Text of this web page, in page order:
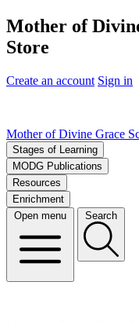
Mother of
Store
Create an account Sign in
Mother of Divine Grace
Stages of Learning
MODG Publications
Resources
Enrichment
Open menu
Search